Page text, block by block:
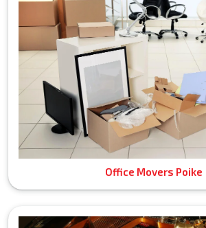
Office Movers Poike